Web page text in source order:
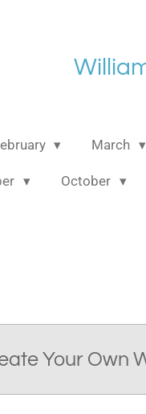
March
October
Your Own